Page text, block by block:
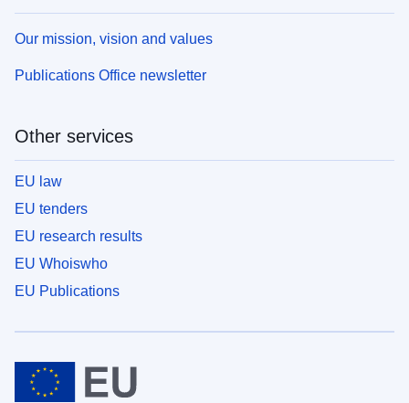
Our mission, vision and values
Publications Office newsletter
Other services
EU law
EU tenders
EU research results
EU Whoiswho
EU Publications